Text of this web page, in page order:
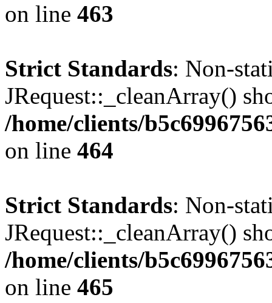
on line 463
Strict Standards: Non-
JRequest::_cleanArray()
/home/clients/
on line 464
Strict Standards: Non-
JRequest::_cleanArray()
/home/clients/
on line 465